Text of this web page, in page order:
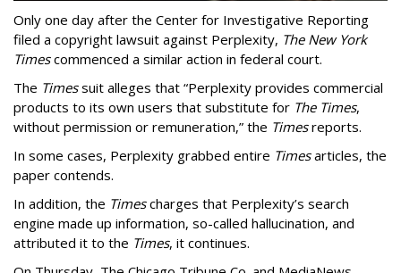
Only one day after the Center for Investigative Reporting
filed a copyright lawsuit against Perplexity, The New York
Timescommenced a similar action in federal court.
The Timessuit alleges that “Perplexity provides commercial
products to its own users that substitute for The Times,
without permission or remuneration,” the Timesreports.
In some cases, Perplexity grabbed entire Timesarticles, the
paper contends.
In addition, the Timescharges that Perplexity’s search
engine made up information, so-called hallucination, and
attributed it to the Times, it continues.